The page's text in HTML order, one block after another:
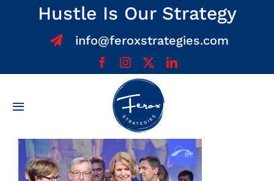
Hustle Is Our Strategy
info@feroxstrategies.com
Toggle
Home